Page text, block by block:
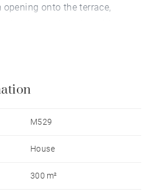
onto the terrace,
3 vehicles.
M529
House
300 m²